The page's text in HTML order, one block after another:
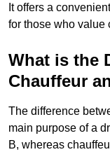
It offers a
for those who value
What is the
Chauffeur
The difference
main purpose of a
B, whereas